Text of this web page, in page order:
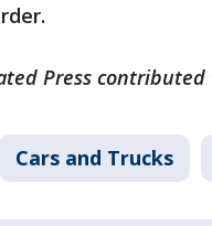
Press
Cars and Trucks